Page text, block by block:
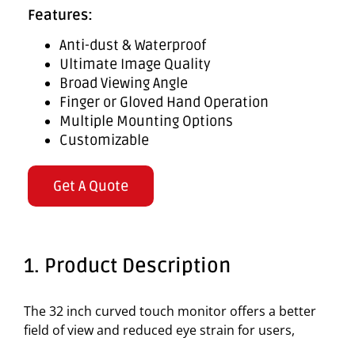
Features:
Anti-dust & Waterproof
Ultimate Image Quality
Broad Viewing Angle
Finger or Gloved Hand Operation
Multiple Mounting Options
Customizable
Get A Quote
1. Product Description
The 32 inch curved touch monitor offers a better
field of view and reduced eye strain for users,